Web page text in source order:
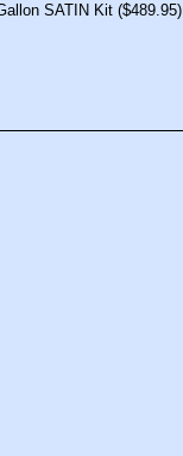
SATIN Kit ($489.95)